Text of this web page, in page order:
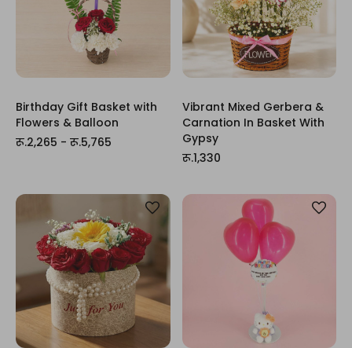
Birthday Gift Basket with
Flowers & Balloon
रू.2,265 - रू.5,765
Vibrant Mixed Gerbera &
Carnation In Basket With
Gypsy
रू.1,330